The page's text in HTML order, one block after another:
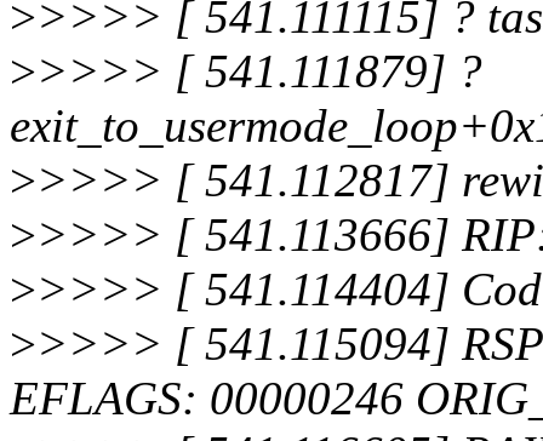
>>>>> [ 541.111115] ?
>>>>> [ 541.111879] ?
>>>>> [ 541.112817]
>>>>> [ 541.113666]
>>>>> [ 541.114404]
>>>>> [ 541.115094]
EFLAGS: 00000246